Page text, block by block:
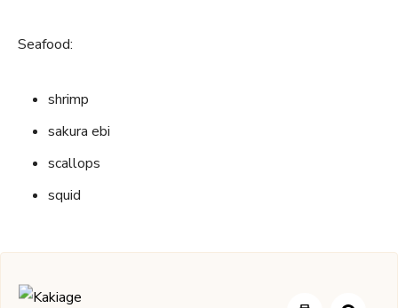
Seafood:
shrimp
sakura ebi
scallops
squid